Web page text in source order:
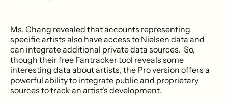
Ms. Chang revealed that accounts representing
specific artists also have access to Nielsen data and
can integrate additional private data sources. So,
though their free Fantracker tool reveals some
interesting data about artists, the Pro version offers a
powerful ability to integrate public and proprietary
sources to track an artist's development.